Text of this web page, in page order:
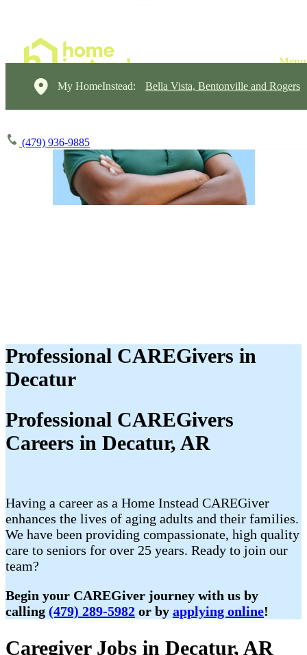
My HomeInstead: Bella Vista, Bentonville and Rogers
(479) 936-9885
Professional CAREGivers in
Decatur
Professional CAREGivers
Careers in Decatur, AR
Having a career as a Home Instead CAREGiver
enhances the lives of aging adults and their families.
We have been providing compassionate, high quality
care to seniors for over 25 years. Ready to join our
team?
Begin your CAREGiver journey with us by
calling (479) 289-5982 or by applying online!
Caregiver Jobs in Decatur, AR